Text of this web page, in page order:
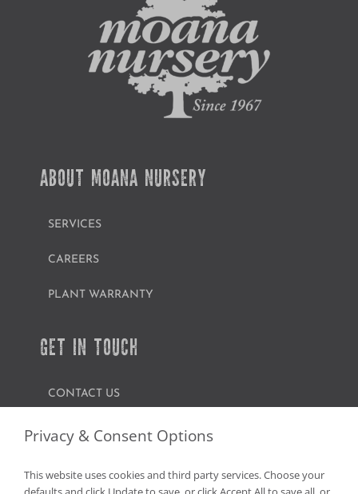
ABOUT MOANA NURSERY
SERVICES
CAREERS
PLANT WARRANTY
GET IN TOUCH
CONTACT US
FIND A GARDEN CENTER
Privacy & Consent Options
This website uses cookies and third party services. Choose your